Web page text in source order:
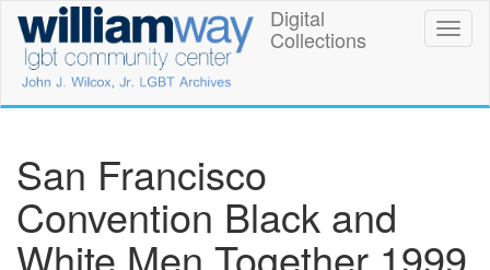
main
content
William
Way
LGBT
Community
Center
Digital
Digital
Collections
San Francisco
Convention Black and
White Men Together 1999